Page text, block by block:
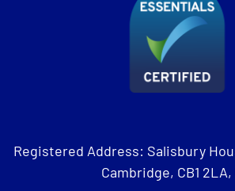
Registered Address: Salisbury
Cambridge, CB1 2LA,